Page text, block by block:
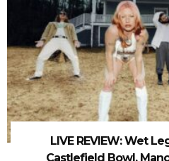
LIVE REVIEW: Wet
Castlefield Bowl,